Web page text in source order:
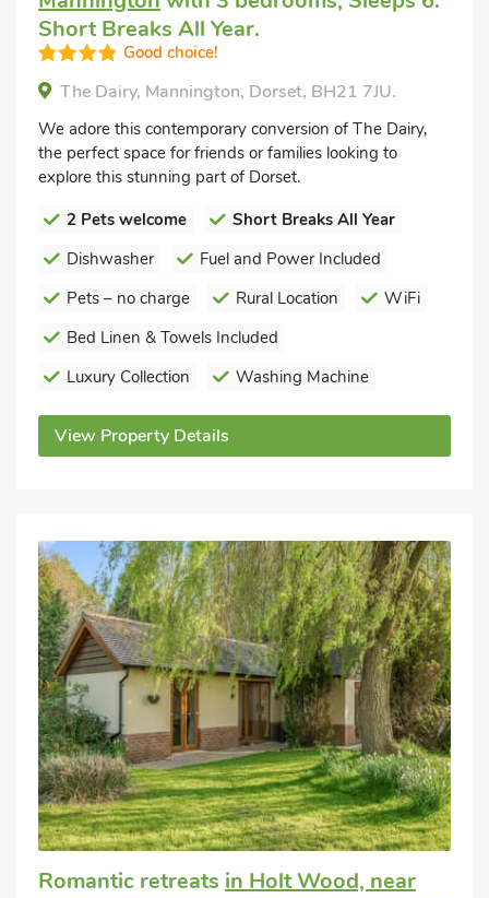
Short Breaks All Year.
Good choice!
The Dairy, Mannington, Dorset, BH21 7JU.
We adore this contemporary conversion of The Dairy,
the perfect space for friends or families looking to
explore this stunning part of Dorset.
2 Pets welcome
Short Breaks All Year
Dishwasher
Fuel and Power Included
Pets – no charge
Rural Location
WiFi
Bed Linen & Towels Included
Luxury Collection
Washing Machine
View Property Details
Romantic retreats in Holt Wood, near